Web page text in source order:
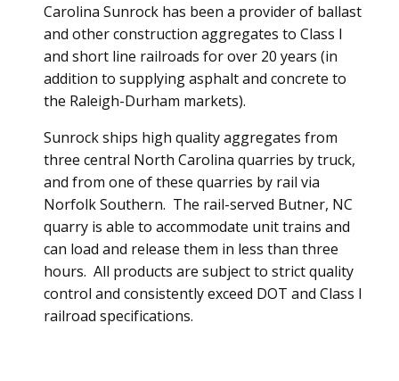
Carolina Sunrock has been a provider of ballast
and other construction aggregates to Class I
and short line railroads for over 20 years (in
addition to supplying asphalt and concrete to
the Raleigh-Durham markets).
Sunrock ships high quality aggregates from
three central North Carolina quarries by truck,
and from one of these quarries by rail via
Norfolk Southern. The rail-served Butner, NC
quarry is able to accommodate unit trains and
can load and release them in less than three
hours. All products are subject to strict quality
control and consistently exceed DOT and Class I
railroad specifications.